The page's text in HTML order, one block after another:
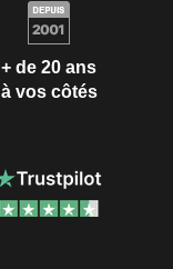
+ de 20 ans
à vos côtés